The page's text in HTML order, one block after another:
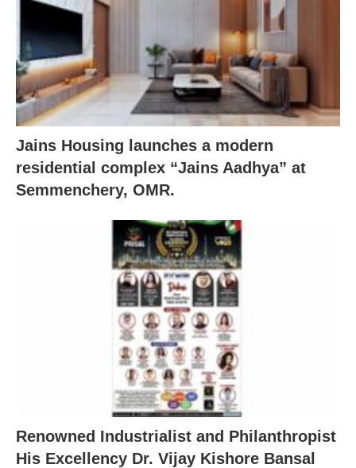
Jains Housing launches a modern
residential complex “Jains Aadhya” at
Semmenchery, OMR.
Renowned Industrialist and Philanthropist
His Excellency Dr. Vijay Kishore Bansal